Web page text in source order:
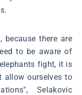
there are
to be aware of
fight, it is
allow ourselves to
Selakovic